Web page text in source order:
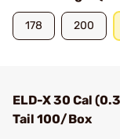
178 200
ELD-X 30 Cal
Tail 100/Box